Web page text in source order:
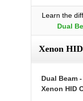
Learn the
Dual
Xenon
Dual Beam
Xenon HID